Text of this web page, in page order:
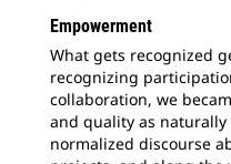
Empowerment
What gets recognized
recognizing
collaboration, we
and quality as
normalized discourse